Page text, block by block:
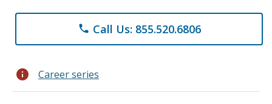
phone Call Us: 855.520.6806
info Career series